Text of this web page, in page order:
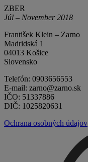
ZBER
Júl – November 2018
František Klein – Zarno
Madridská 1
04013 Košice
Slovensko
Telefón: 0903656553
E-mail: zarno@zarno.sk
IČO: 51337886
DIČ: 1025820631
Ochrana osobných údajov